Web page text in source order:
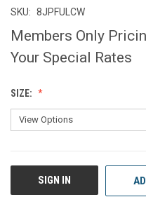
SKU: 8JPFULCW
Members Only
Your Special Rates
SIZE:
CURRENTSIGN IN